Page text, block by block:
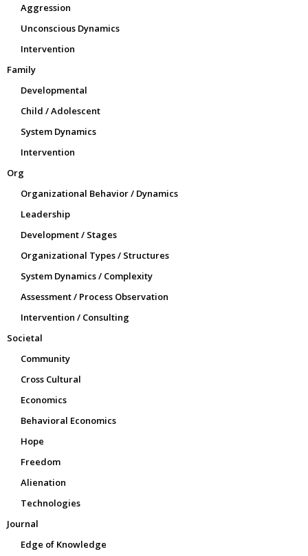
Aggression
Unconscious Dynamics
Intervention
Family
Developmental
Child / Adolescent
System Dynamics
Intervention
Org
Organizational Behavior / Dynamics
Leadership
Development / Stages
Organizational Types / Structures
System Dynamics / Complexity
Assessment / Process Observation
Intervention / Consulting
Societal
Community
Cross Cultural
Economics
Behavioral Economics
Hope
Freedom
Alienation
Technologies
Journal
Edge of Knowledge